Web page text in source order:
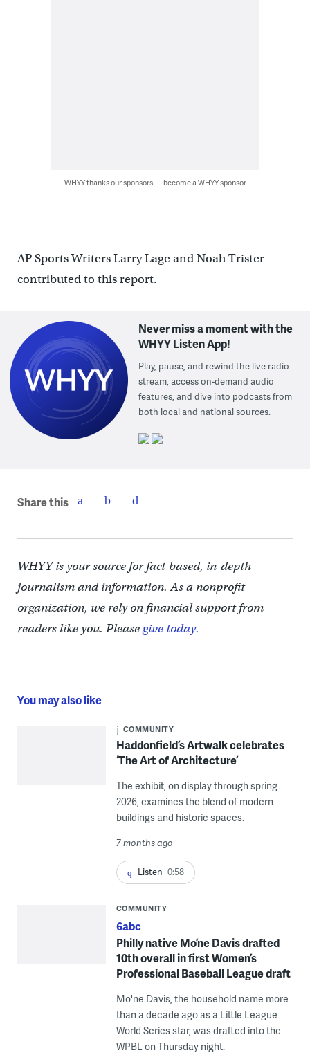
WHYY thanks our sponsors — become a WHYY sponsor
AP Sports Writers Larry Lage and Noah Trister
contributed to this report.
Never miss a moment with the
WHYY Listen App!
Play, pause, and rewind the live radio
stream, access on-demand audio
features, and dive into podcasts from
both local and national sources.
Share this
WHYY is your source for fact-based, in-depth
journalism and information. As a nonprofit
organization, we rely on financial support from
readers like you. Pleasegive today.
You may also like
COMMUNITY
Haddonfield’s Artwalk celebrates
‘The Art of Architecture’
The exhibit, on display through spring
2026, examines the blend of modern
buildings and historic spaces.
7 months ago
Listen 0:58
COMMUNITY
6abc
Philly native Mo’ne Davis drafted
10th overall in first Women’s
Professional Baseball League draft
Mo'ne Davis, the household name more
than a decade ago as a Little League
World Series star, was drafted into the
WPBL on Thursday night.